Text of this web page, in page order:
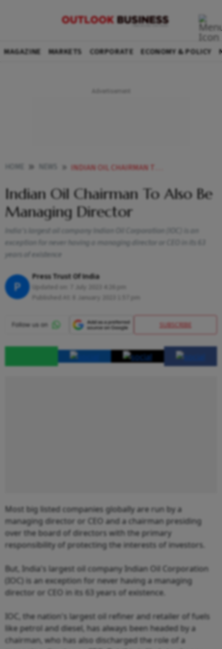
MAGAZINE MARKETS CORPORATE ECONOMY & POLICY
INDIAN OIL CHAIRMAN TO ALSO BE MANAGING DIRECTOR NEWS
Indian Oil Chairman To Also Be
Managing Director
India's largest oil company Indian Oil Corporation (IOC) is an
exception for never having a managing director or CEO in its 63
years of existence
P
Press Trust Of India
SUBSCRIBE
Most big listed companies globally are run by a
managing director or CEO and a chairman presiding
over the board of directors with the primary
responsibility of protecting the interests of investors.
But, India's largest oil company Indian Oil Corporation
(IOC) is an exception for never having a managing
director or CEO in its 63 years of existence.
IOC, the nation's largest oil refiner and retailer of fuels
like petrol and diesel, has always been headed by a
chairman, who has also discharged the role of a